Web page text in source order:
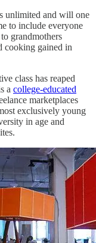
unlimited and will one
to include everyone
grandmothers
cooking gained in
class has reaped
a college-educated
marketplaces
exclusively young
in age and